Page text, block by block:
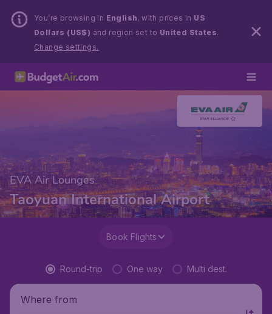
You’re browsing in English, with prices in US
Dollars (US$) and region set to United States.
Change settings.
EVA Air Lounges
Taoyuan International Airport
Book Flights
Round-trip One way Multi dest.
Where from